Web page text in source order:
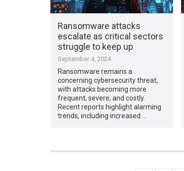
Ransomware attacks
escalate as critical sectors
struggle to keep up
September 4, 2024
Ransomware remains a
concerning cybersecurity threat,
with attacks becoming more
frequent, severe, and costly.
Recent reports highlight alarming
trends, including increased …